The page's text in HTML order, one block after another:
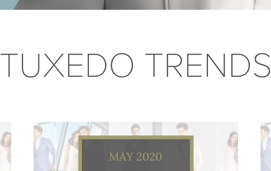
TUXEDO TRENDS